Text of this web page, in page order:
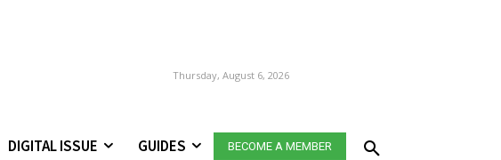
Thursday, August 6, 2026
DIGITAL ISSUE GUIDES BECOME A MEMBER